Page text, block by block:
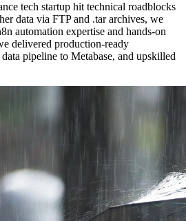
tech startup hit technical roadblocks
data via FTP and .tar archives, we
automation expertise and hands-on
delivered production-ready
pipeline to Metabase, and upskilled